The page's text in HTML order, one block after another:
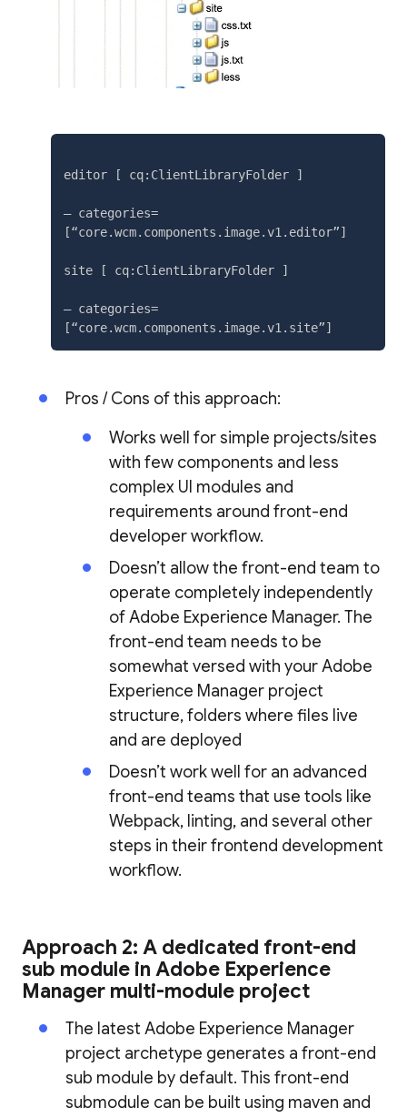
editor [ cq:ClientLibraryFolder ]
– categories=
[“core.wcm.components.image.v1.editor”]
site [ cq:ClientLibraryFolder ]
– categories=
Pros / Cons of this approach:
Works well for simple projects/sites
with few components and less
complex UI modules and
requirements around front-end
developer workflow.
Doesn’t allow the front-end team to
operate completely independently
of Adobe Experience Manager. The
front-end team needs to be
somewhat versed with your Adobe
Experience Manager project
structure, folders where files live
and are deployed
Doesn’t work well for an advanced
front-end teams that use tools like
Webpack, linting, and several other
steps in their frontend development
workflow.
Approach 2: A dedicated front-end
sub module in Adobe Experience
Manager multi-module project
The latest Adobe Experience Manager
project archetype generates a front-end
sub module by default. This front-end
submodule can be built using maven and